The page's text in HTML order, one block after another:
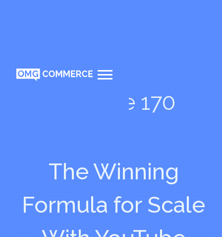
Episode 170
The Winning
Formula for Scale